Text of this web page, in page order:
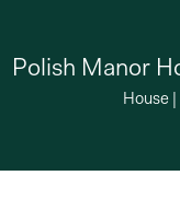
House |